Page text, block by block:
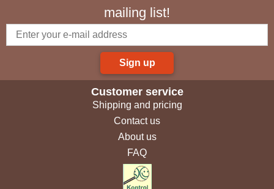
mailing list!
Sign up
Customer service
Shipping and pricing
Contact us
About us
FAQ